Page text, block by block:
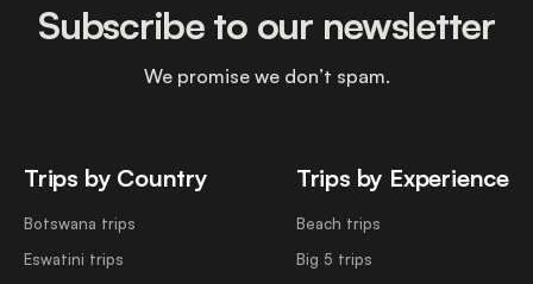
Trips by Country
Botswana trips
Eswatini trips
Trips by Experience
Beach trips
Big 5 trips
Subscribe to our newsletter
We promise we don’t spam.